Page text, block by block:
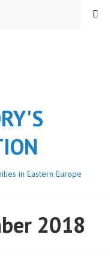
in Eastern Europe
MENU
2018